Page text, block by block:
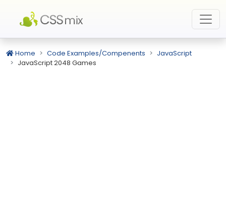
Home Code Examples/Compenents
JavaScript
JavaScript 2048 Games